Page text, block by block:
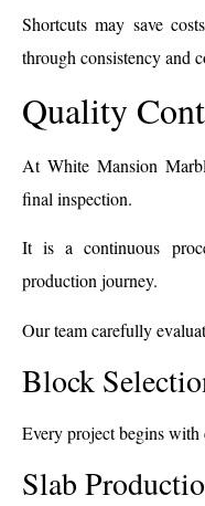
Shortcuts may save
through consistency and
Quality
At White Mansion
final inspection.
It is a continuous
production journey.
Our team carefully
Block
Every project begins
Slab